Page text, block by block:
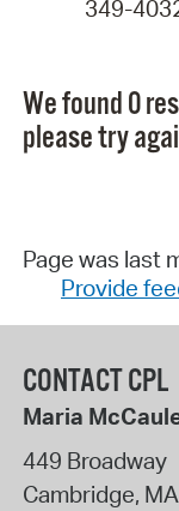
349-
We found 0
please try
Page was last
Provide
CONTACT CPL
Maria
449 Broadway
Cambridge, MA